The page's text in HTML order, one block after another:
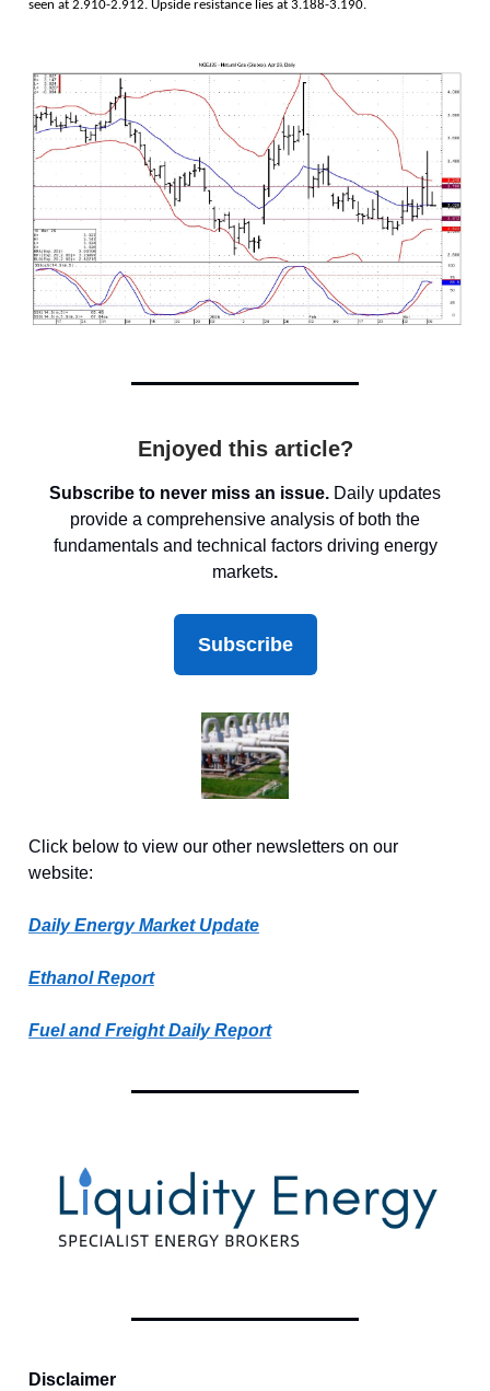
seen at 2.910-2.912. Upside resistance lies at 3.188-3.190.
Enjoyed this article?
Subscribe to never miss an issue. Daily updates
provide a comprehensive analysis of both the
fundamentals and technical factors driving energy
markets.
Subscribe
Click below to view our other newsletters on our
website:
Daily Energy Market Update
Ethanol Report
Fuel and Freight Daily Report
Disclaimer